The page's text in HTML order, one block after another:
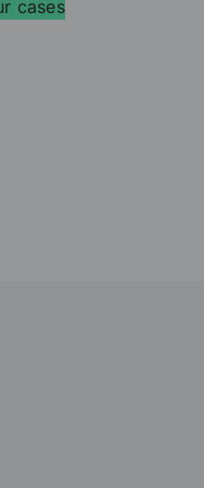
cases